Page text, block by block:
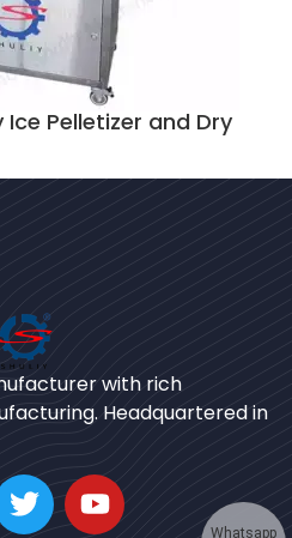
Ice Pelletizer and Dry
with rich
Headquartered in
Swahili
German
Japanese
Whatsapp